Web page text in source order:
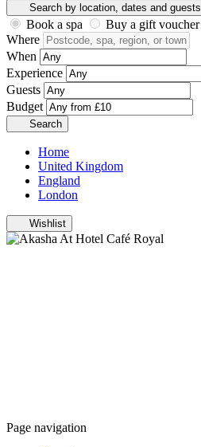
Search by location, dates and guests
Book a spa
Buy a gift voucher
Where
When
Experience
Guests
Budget
Search
Home
United Kingdom
England
London
Wishlist
Page navigation